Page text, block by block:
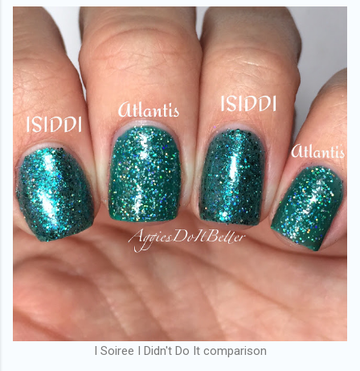
I Soiree I Didn't Do It comparison